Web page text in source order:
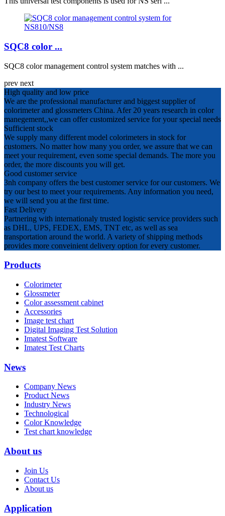
SQC8 color ...
SQC8 color management control system matches with ...
prev next
High quality and low price
We are the professional manufacturer and biggest supplier of
colorimeter and glossmeters China. Afer 20 years research in color
manegement,,we can offer customized service for your special needs
Sufficient stock
We supply many different model colorimeters in stock for
customers. No matter how many you order, we assure that we can
meet your requirement, even some special demands. The more you
order, the more discounts you will get.
Good customer service
3nh company offers the best customer service for our customers. We
try our best to meet your requirements. Any information you need,
we will send you at the first time.
Fast Delivery
Partnering with internationaly trusted logistic service providers such
as DHL, UPS, FEDEX, EMS, TNT etc, as well as sea
transportation around the world. A variety of shipping methods
provides more conveinient delivery option for every customer.
Products
Colorimeter
Glossmeter
Color assessment cabinet
Accessories
Image test chart
Digital Imaging Test Solution
Imatest Software
Imatest Test Charts
News
Company News
Product News
Industry News
Technological
Color Knowledge
Test chart knowledge
About us
Join Us
Contact Us
About us
Application